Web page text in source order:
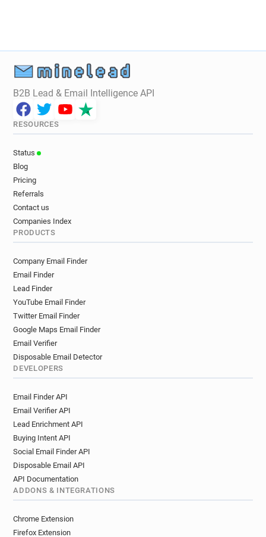
B2B Lead & Email Intelligence API
RESOURCES
Status
Blog
Pricing
Referrals
Contact us
Companies Index
PRODUCTS
Company Email Finder
Email Finder
Lead Finder
YouTube Email Finder
Twitter Email Finder
Google Maps Email Finder
Email Verifier
Disposable Email Detector
DEVELOPERS
Email Finder API
Email Verifier API
Lead Enrichment API
Buying Intent API
Social Email Finder API
Disposable Email API
API Documentation
ADDONS & INTEGRATIONS
Chrome Extension
Firefox Extension